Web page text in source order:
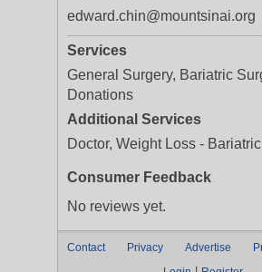
edward.chin@mountsinai.org
Services
General Surgery, Bariatric
Donations
Additional Services
Doctor, Weight Loss - Bariatric
Consumer Feedback
No reviews yet.
Contact Privacy Advertise